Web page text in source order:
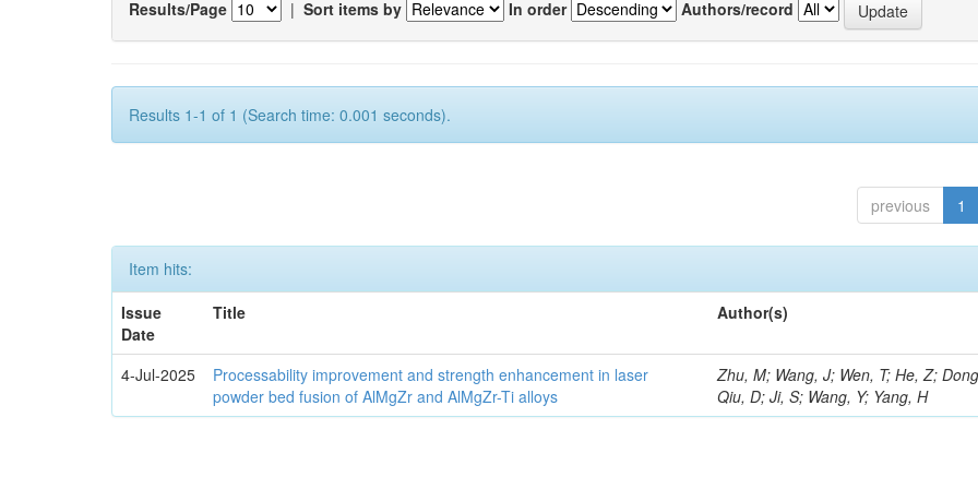
Results/Page | Sort items by In order Authors/record
Results 1-1 of 1 (Search time: 0.001 seconds).
previous 1
Item hits:
Issue
Date
Title Author(s)
4-Jul-2025
Processability improvement and strength enhancement in laser
powder bed fusion of AlMgZr and AlMgZr-Ti alloys
Zhu, M; Wang, J; Wen, T; He, Z;
Qiu, D; Ji, S; Wang, Y; Yang, H